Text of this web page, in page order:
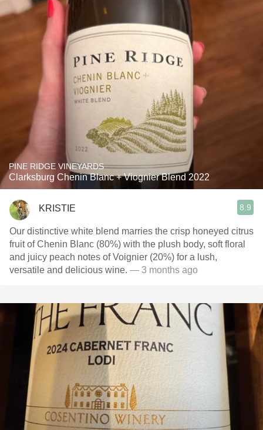
PINE RIDGE VINEYARDS
Clarksburg Chenin Blanc + Viognier Blend 2022
KRISTIE 8.9
Our distinctive white blend marries the crisp honeyed citrus
fruit of Chenin Blanc (80%) with the plush body, soft floral
and juicy peach notes of Voignier (20%) for a lush,
versatile and delicious wine. — 3 months ago